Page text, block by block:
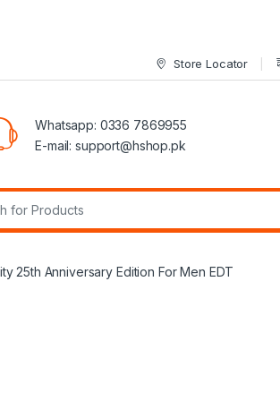
Store Locator
Whatsapp: 0336 7869955
E-mail: support@hshop.pk
25th Anniversary Edition For Men EDT